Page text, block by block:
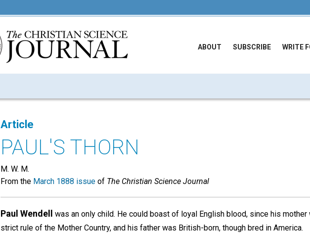
ABOUT SUBSCRIBE WRITE
Article
PAUL'S THORN
M. W. M.
From the March 1888 issue of The Christian Science Journal
Paul Wendell
was an only child. He could boast of loyal English blood, since his mother
strict rule of the Mother Country, and his father was British-born, though bred in America.